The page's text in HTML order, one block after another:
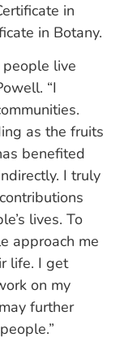
in
in Botany.
live
“I
as the fruits
benefited
I truly
lives. To
approach me
life. I get
on my
further